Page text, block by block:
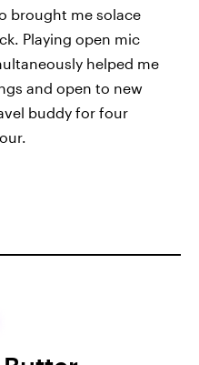
brought me solace
Playing open mic
helped me
and open to new
buddy for four